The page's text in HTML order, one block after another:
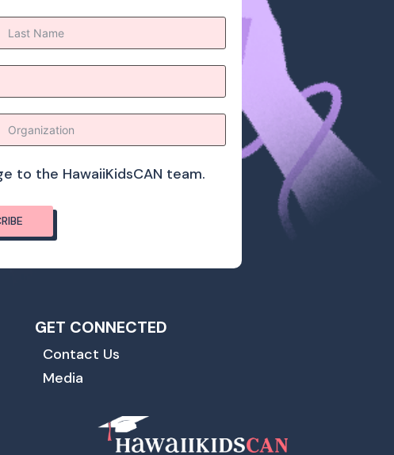
to the HawaiiKidsCAN team.
GET CONNECTED
Contact Us
Media